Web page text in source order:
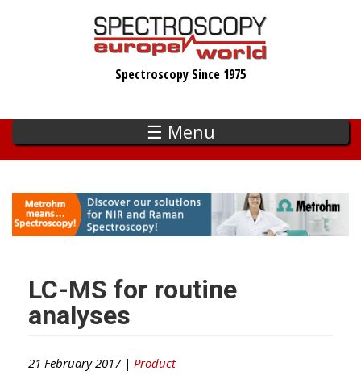
Spectroscopy Since 1975
☰ Menu
LC-MS for routine
analyses
21 February 2017 | Product